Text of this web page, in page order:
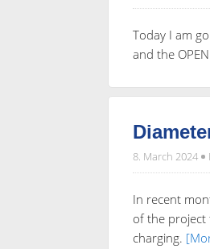
Today I am
and the
8. March 2024
In recent
of the project
charging.